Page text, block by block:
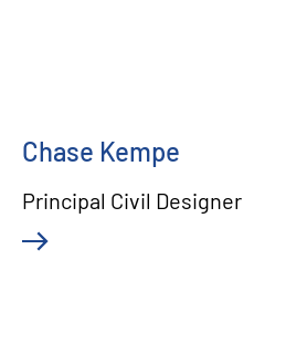
Chase Kempe
Principal Civil Designer